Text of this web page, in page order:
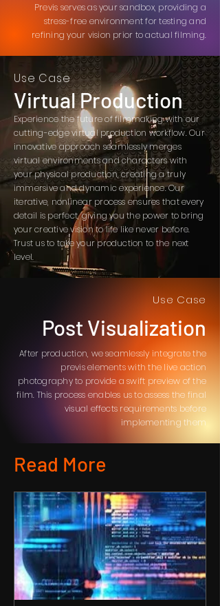
Previs serves as your sandbox, providing a
stress-free environment for testing and
refining your vision prior to actual filming.
Use Case
Virtual Production
Experience the future of filmmaking with our
cutting-edge virtual production workflow. Our
innovative approach seamlessly merges
virtual environments and characters with
your physical production, creating a truly
immersive and dynamic experience. Our
iterative, nonlinear process ensures that every
detail is perfect, giving you the power to bring
your creative vision to life like never before.
Trust us to take your production to the next
level.
Use Case
Post Visualization
After production, we seamlessly integrate the
previs elements with the live action
photography to provide a swift preview of the
film. This process enables us to assess the final
visual effects requirements before
implementing them
Read More